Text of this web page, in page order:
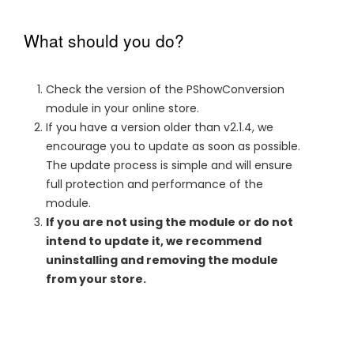
What should you do?
Check the version of the PShowConversion
module in your online store.
If you have a version older than v2.1.4, we
encourage you to update as soon as possible.
The update process is simple and will ensure
full protection and performance of the
module.
If you are not using the module or do not
intend to update it, we recommend
uninstalling and removing the module
from your store.